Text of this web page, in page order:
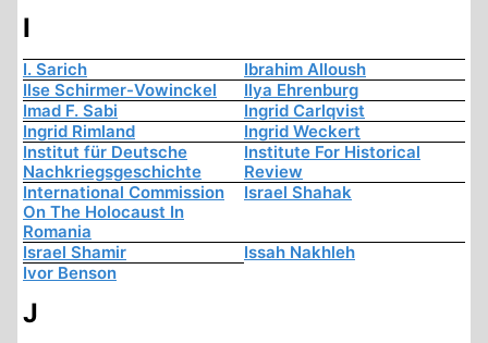
I
I. Sarich
Ibrahim Alloush
Ilse Schirmer-Vowinckel
Ilya Ehrenburg
Imad F. Sabi
Ingrid Carlqvist
Ingrid Rimland
Ingrid Weckert
Institut für Deutsche
Nachkriegsgeschichte
Institute For Historical
Review
International Commission
On The Holocaust In
Romania
Israel Shahak
Israel Shamir
Issah Nakhleh
Ivor Benson
J